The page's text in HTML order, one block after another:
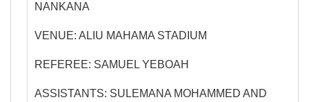
NANKANA
VENUE: ALIU MAHAMA STADIUM
REFEREE: SAMUEL YEBOAH
ASSISTANTS: SULEMANA MOHAMMED AND